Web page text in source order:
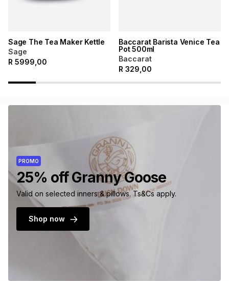
Sage The Tea Maker Kettle
Sage
R 5999,00
Baccarat Barista Venice Tea
Pot 500ml
Baccarat
R 329,00
PROMO
25% off Granny Goose
Valid on selected inners & pillows. Ts&Cs apply.
Shop now